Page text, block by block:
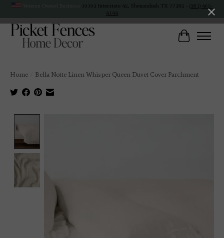
19193 Interstate 45, Shenandoah TX 77385 - (281) 465-
4144
Cart
Home Bella Notte Linen Whisper Queen Duvet Cover Parchment